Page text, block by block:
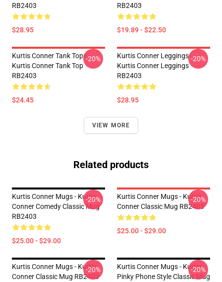
RB2403
$28.95
RB2403
$19.89 - $22.50
Kurtis Conner Tank Tops -
Kurtis Conner Tank Top
RB2403
$24.45
-20%
Kurtis Conner Leggings -
Kurtis Conner Leggings
RB2403
$28.95
-20%
VIEW MORE
Related products
Kurtis Conner Mugs - Kurtis
Conner Comedy Classic Mug
RB2403
$25.00 - $29.00
-20%
Kurtis Conner Mugs - Kurtis
Conner Classic Mug RB2403
$25.00 - $29.00
-20%
Kurtis Conner Mugs - Kurtis
Conner Classic Mug RB2403
-20%
Kurtis Conner Mugs - Kurtis
Pinky Phone Style Classic Mug
-20%